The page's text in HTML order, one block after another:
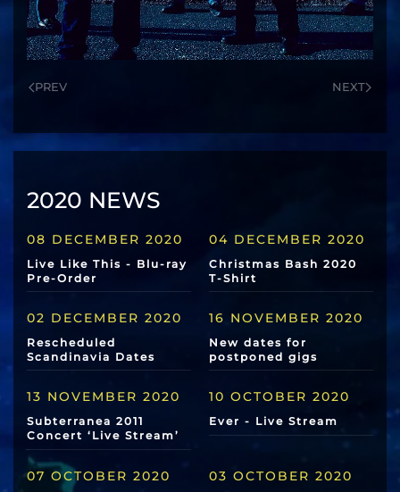
PREV NEXT
2020 NEWS
08 DECEMBER 2020
Live Like This - Blu-ray
Pre-Order
04 DECEMBER 2020
Christmas Bash 2020
T-Shirt
02 DECEMBER 2020
Rescheduled
Scandinavia Dates
16 NOVEMBER 2020
New dates for
postponed gigs
13 NOVEMBER 2020
Subterranea 2011
Concert ‘Live Stream’
10 OCTOBER 2020
Ever - Live Stream
07 OCTOBER 2020 03 OCTOBER 2020